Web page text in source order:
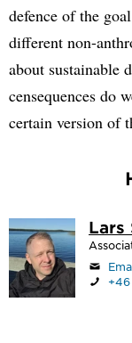
defence of the
different non-
about sustainable
censequences do
certain version of
Lars
+46